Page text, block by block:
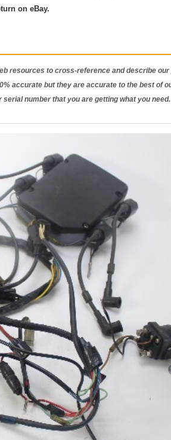
on eBay.
resources to cross-reference and describe our
accurate but they are accurate to the best of
serial number that you are getting what you need.